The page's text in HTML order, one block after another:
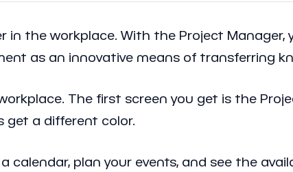
in the workplace. With the Project
as an innovative means of transferring
The first screen you get is the
get a different color.
calendar, plan your events, and see the